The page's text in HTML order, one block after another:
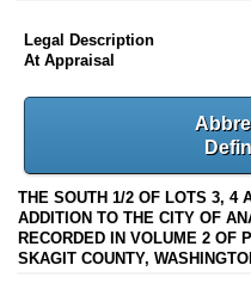
Legal Description
At Appraisal
THE SOUTH 1/2 OF LOTS 3, 4
ADDITION TO THE CITY OF
RECORDED IN VOLUME 2 OF
SKAGIT COUNTY,